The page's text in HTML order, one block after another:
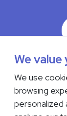
© 2026
We
We use
browsing
personalized